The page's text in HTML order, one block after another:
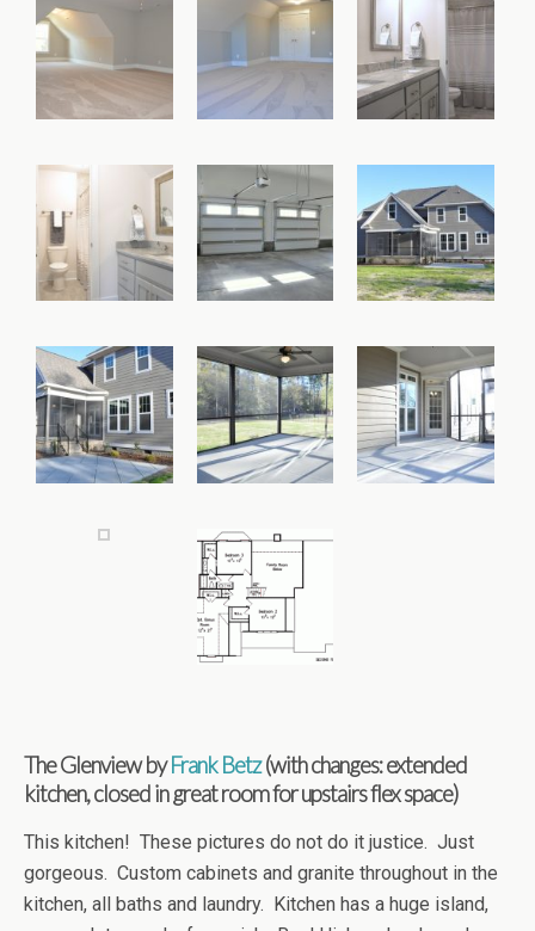
The Glenview byFrank Betz(with changes: extended
kitchen, closed in great room for upstairs flex space)
This kitchen! These pictures do not do it justice. Just
gorgeous. Custom cabinets and granite throughout in the
kitchen, all baths and laundry. Kitchen has a huge island,